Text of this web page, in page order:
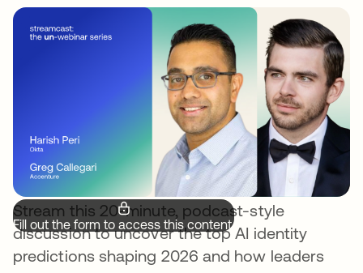
Fill out the form to access this content.
Stream this 20-minute, podcast-style
discussion to uncover the top AI identity
predictions shaping 2026 and how leaders